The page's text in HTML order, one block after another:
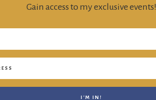
Gain access to my exclusive events!